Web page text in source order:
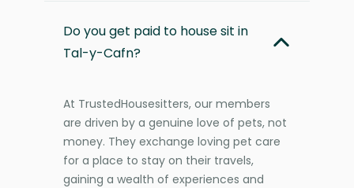
Do you get paid to house sit in
Tal-y-Cafn?
At TrustedHousesitters, our members
are driven by a genuine love of pets, not
money. They exchange loving pet care
for a place to stay on their travels,
gaining a wealth of experiences and